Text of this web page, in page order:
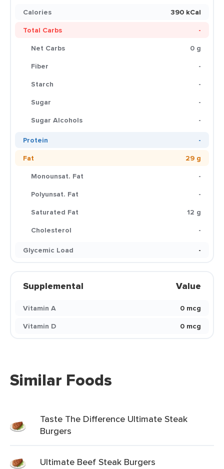
Calories
390 kCal
Total Carbs
-
Net Carbs
0 g
Fiber
-
Starch
-
Sugar
-
Sugar Alcohols
-
Protein
-
Fat
29 g
Monounsat. Fat
-
Polyunsat. Fat
-
Saturated Fat
12 g
Cholesterol
-
Glycemic Load
-
Supplemental Value
Vitamin A
0 mcg
Vitamin D
0 mcg
Similar Foods
Taste The Difference Ultimate Steak
Burgers
Ultimate Beef Steak Burgers